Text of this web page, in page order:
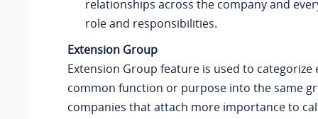
relationships across the company and
role and responsibilities.
Extension Group
Extension Group feature is used to categorize
common function or purpose into the same
companies that attach more importance to